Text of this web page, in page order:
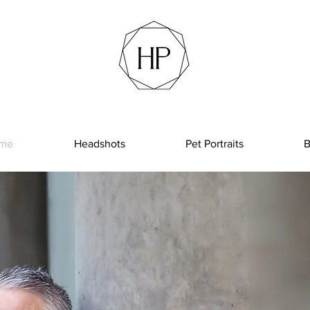
Headshots Pet Portraits